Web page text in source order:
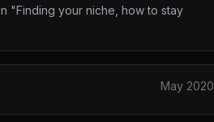
"Finding your niche, how to stay
May 2020